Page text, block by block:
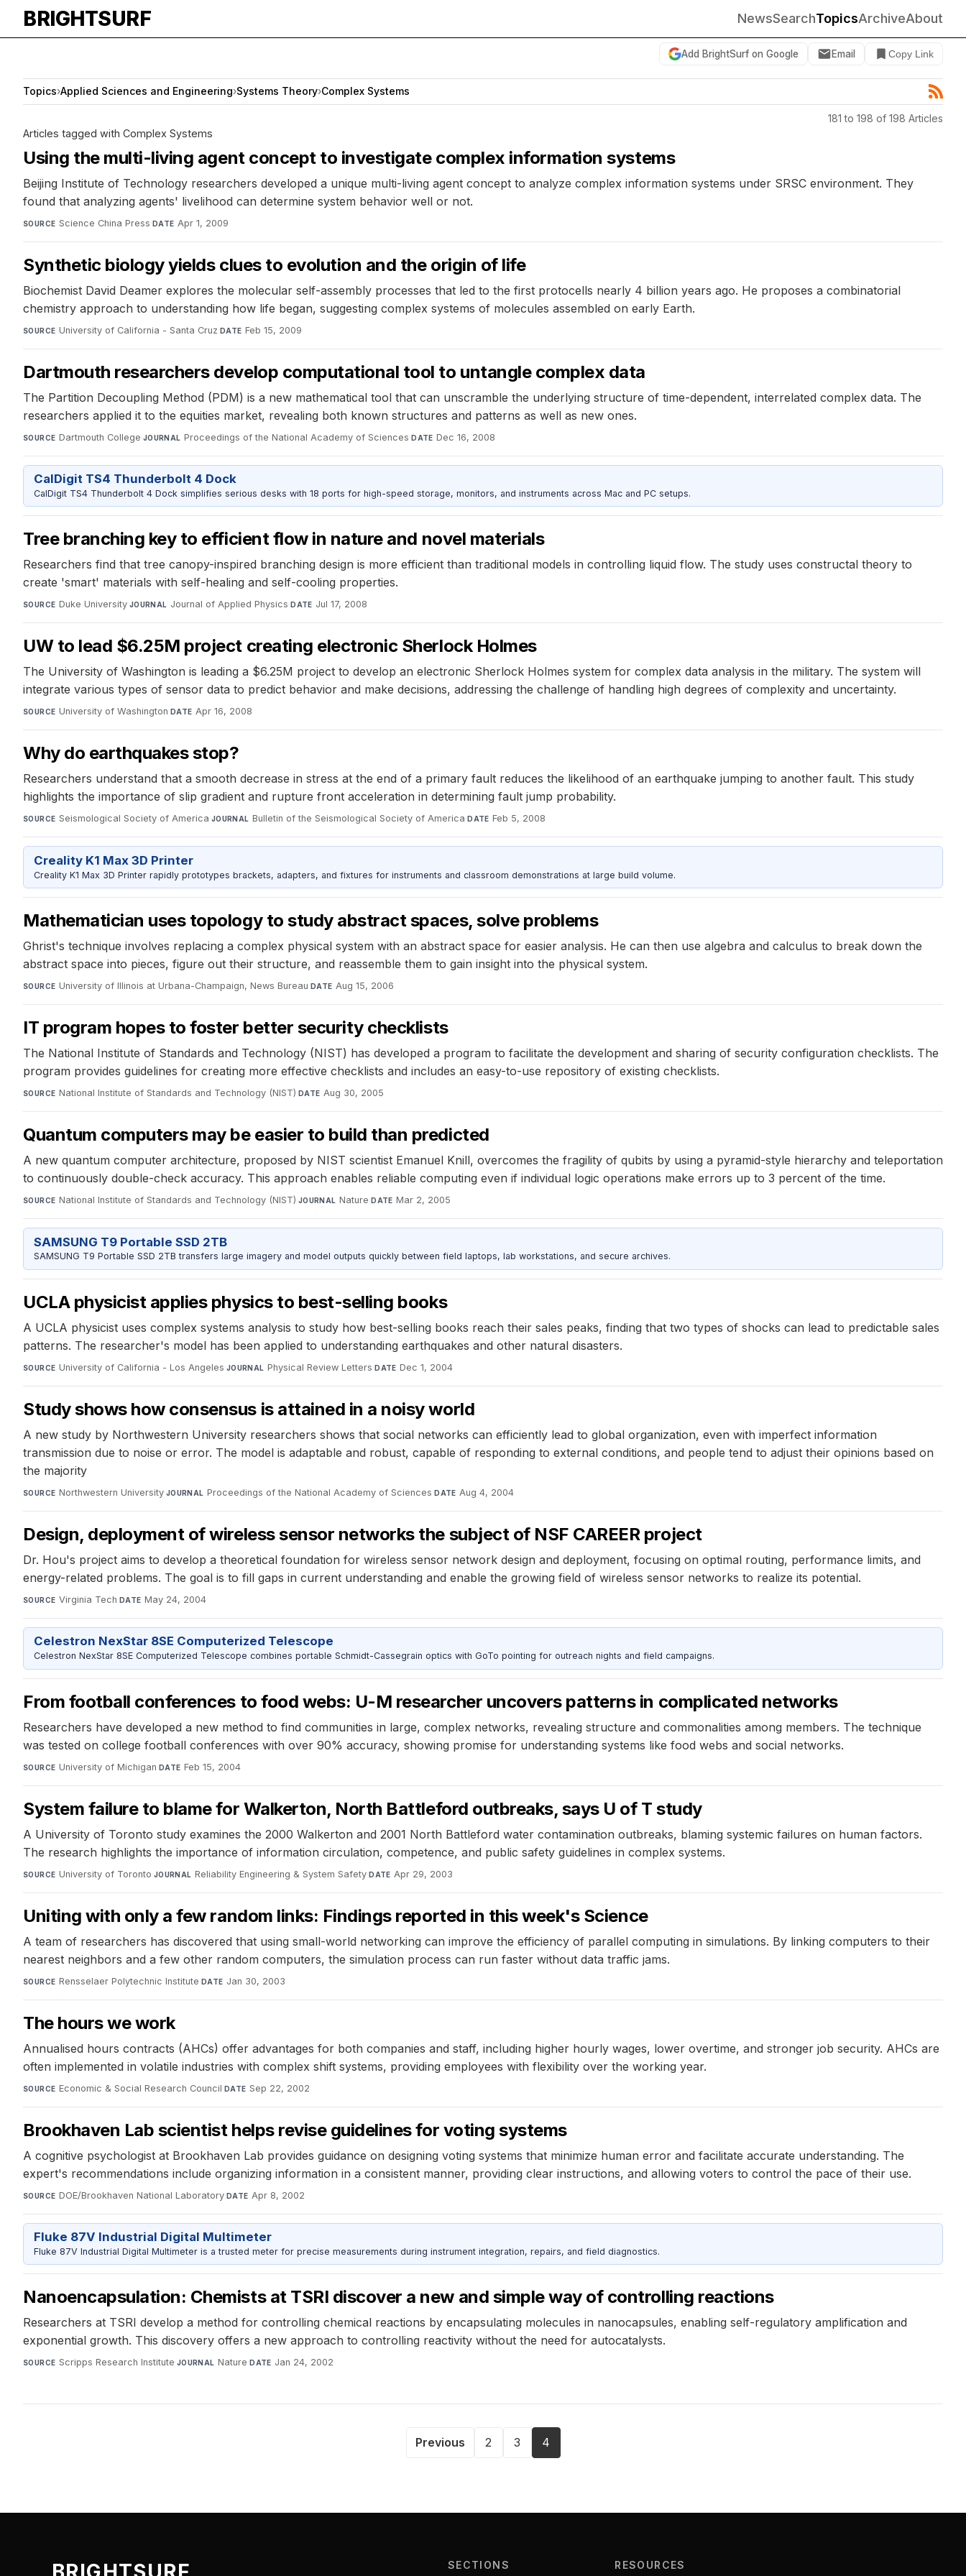
BRIGHTSURF NewsSearchTopicsArchiveAbout
Add BrightSurf on Google Email Copy Link
Topics›Applied Sciences and Engineering›Systems Theory›Complex Systems
181 to 198 of 198 Articles
Articles tagged with Complex Systems
Using the multi-living agent concept to investigate complex information systems
Beijing Institute of Technology researchers developed a unique multi-living agent concept to analyze complex information systems under SRSC environment. They
found that analyzing agents' livelihood can determine system behavior well or not.
SOURCE Science China Press·DATE Apr 1, 2009
Synthetic biology yields clues to evolution and the origin of life
Biochemist David Deamer explores the molecular self-assembly processes that led to the first protocells nearly 4 billion years ago. He proposes a combinatorial
chemistry approach to understanding how life began, suggesting complex systems of molecules assembled on early Earth.
SOURCE University of California - Santa Cruz·DATE Feb 15, 2009
Dartmouth researchers develop computational tool to untangle complex data
The Partition Decoupling Method (PDM) is a new mathematical tool that can unscramble the underlying structure of time-dependent, interrelated complex data. The
researchers applied it to the equities market, revealing both known structures and patterns as well as new ones.
SOURCE Dartmouth College·JOURNAL Proceedings of the National Academy of Sciences·DATE Dec 16, 2008
CalDigit TS4 Thunderbolt 4 Dock
CalDigit TS4 Thunderbolt 4 Dock simplifies serious desks with 18 ports for high-speed storage, monitors, and instruments across Mac and PC setups.
Tree branching key to efficient flow in nature and novel materials
Researchers find that tree canopy-inspired branching design is more efficient than traditional models in controlling liquid flow. The study uses constructal theory to
create 'smart' materials with self-healing and self-cooling properties.
SOURCE Duke University·JOURNAL Journal of Applied Physics·DATE Jul 17, 2008
UW to lead $6.25M project creating electronic Sherlock Holmes
The University of Washington is leading a $6.25M project to develop an electronic Sherlock Holmes system for complex data analysis in the military. The system will
integrate various types of sensor data to predict behavior and make decisions, addressing the challenge of handling high degrees of complexity and uncertainty.
SOURCE University of Washington· DATE Apr 16, 2008
Why do earthquakes stop?
Researchers understand that a smooth decrease in stress at the end of a primary fault reduces the likelihood of an earthquake jumping to another fault. This study
highlights the importance of slip gradient and rupture front acceleration in determining fault jump probability.
SOURCE Seismological Society of America·JOURNAL Bulletin of the Seismological Society of America·DATE Feb 5, 2008
Creality K1 Max 3D Printer
Creality K1 Max 3D Printer rapidly prototypes brackets, adapters, and fixtures for instruments and classroom demonstrations at large build volume.
Mathematician uses topology to study abstract spaces, solve problems
Ghrist's technique involves replacing a complex physical system with an abstract space for easier analysis. He can then use algebra and calculus to break down the
abstract space into pieces, figure out their structure, and reassemble them to gain insight into the physical system.
SOURCE University of Illinois at Urbana-Champaign, News Bureau·DATE Aug 15, 2006
IT program hopes to foster better security checklists
The National Institute of Standards and Technology (NIST) has developed a program to facilitate the development and sharing of security configuration checklists. The
program provides guidelines for creating more effective checklists and includes an easy-to-use repository of existing checklists.
SOURCE National Institute of Standards and Technology (NIST)·DATE Aug 30, 2005
Quantum computers may be easier to build than predicted
A new quantum computer architecture, proposed by NIST scientist Emanuel Knill, overcomes the fragility of qubits by using a pyramid-style hierarchy and teleportation
to continuously double-check accuracy. This approach enables reliable computing even if individual logic operations make errors up to 3 percent of the time.
SOURCE National Institute of Standards and Technology (NIST)·JOURNAL Nature·DATE Mar 2, 2005
SAMSUNG T9 Portable SSD 2TB
SAMSUNG T9 Portable SSD 2TB transfers large imagery and model outputs quickly between field laptops, lab workstations, and secure archives.
UCLA physicist applies physics to best-selling books
A UCLA physicist uses complex systems analysis to study how best-selling books reach their sales peaks, finding that two types of shocks can lead to predictable sales
patterns. The researcher's model has been applied to understanding earthquakes and other natural disasters.
SOURCE University of California - Los Angeles·JOURNAL Physical Review Letters·DATE Dec 1, 2004
Study shows how consensus is attained in a noisy world
A new study by Northwestern University researchers shows that social networks can efficiently lead to global organization, even with imperfect information
transmission due to noise or error. The model is adaptable and robust, capable of responding to external conditions, and people tend to adjust their opinions based on
the majority
SOURCE Northwestern University·JOURNAL Proceedings of the National Academy of Sciences·DATE Aug 4, 2004
Design, deployment of wireless sensor networks the subject of NSF CAREER project
Dr. Hou's project aims to develop a theoretical foundation for wireless sensor network design and deployment, focusing on optimal routing, performance limits, and
energy-related problems. The goal is to fill gaps in current understanding and enable the growing field of wireless sensor networks to realize its potential.
SOURCE Virginia Tech·DATE May 24, 2004
Celestron NexStar 8SE Computerized Telescope
Celestron NexStar 8SE Computerized Telescope combines portable Schmidt-Cassegrain optics with GoTo pointing for outreach nights and field campaigns.
From football conferences to food webs: U-M researcher uncovers patterns in complicated networks
Researchers have developed a new method to find communities in large, complex networks, revealing structure and commonalities among members. The technique
was tested on college football conferences with over 90% accuracy, showing promise for understanding systems like food webs and social networks.
SOURCE University of Michigan·DATE Feb 15, 2004
System failure to blame for Walkerton, North Battleford outbreaks, says U of T study
A University of Toronto study examines the 2000 Walkerton and 2001 North Battleford water contamination outbreaks, blaming systemic failures on human factors.
The research highlights the importance of information circulation, competence, and public safety guidelines in complex systems.
SOURCE University of Toronto·JOURNAL Reliability Engineering & System Safety·DATE Apr 29, 2003
Uniting with only a few random links: Findings reported in this week's Science
A team of researchers has discovered that using small-world networking can improve the efficiency of parallel computing in simulations. By linking computers to their
nearest neighbors and a few other random computers, the simulation process can run faster without data traffic jams.
SOURCE Rensselaer Polytechnic Institute·DATE Jan 30, 2003
The hours we work
Annualised hours contracts (AHCs) offer advantages for both companies and staff, including higher hourly wages, lower overtime, and stronger job security. AHCs are
often implemented in volatile industries with complex shift systems, providing employees with flexibility over the working year.
SOURCE Economic & Social Research Council·DATE Sep 22, 2002
Brookhaven Lab scientist helps revise guidelines for voting systems
A cognitive psychologist at Brookhaven Lab provides guidance on designing voting systems that minimize human error and facilitate accurate understanding. The
expert's recommendations include organizing information in a consistent manner, providing clear instructions, and allowing voters to control the pace of their use.
SOURCE DOE/Brookhaven National Laboratory·DATE Apr 8, 2002
Fluke 87V Industrial Digital Multimeter
Fluke 87V Industrial Digital Multimeter is a trusted meter for precise measurements during instrument integration, repairs, and field diagnostics.
Nanoencapsulation: Chemists at TSRI discover a new and simple way of controlling reactions
Researchers at TSRI develop a method for controlling chemical reactions by encapsulating molecules in nanocapsules, enabling self-regulatory amplification and
exponential growth. This discovery offers a new approach to controlling reactivity without the need for autocatalysts.
SOURCE Scripps Research Institute·JOURNAL Nature·DATE Jan 24, 2002
Previous 2 3 4
SECTIONS RESOURCES